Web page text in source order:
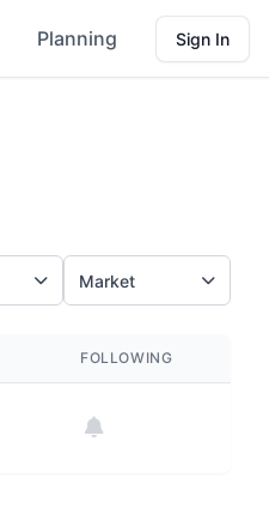
Planning Sign In
Market
FOLLOWING